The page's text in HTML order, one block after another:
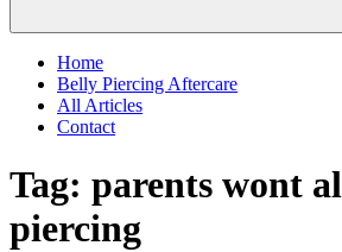
Home
Belly Piercing Aftercare
All Articles
Contact
Tag: parents wont
piercing